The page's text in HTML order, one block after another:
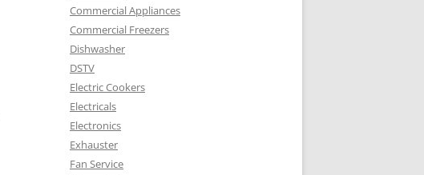
Commercial Appliances
Commercial Freezers
Dishwasher
DSTV
Electric Cookers
Electricals
Electronics
Exhauster
Fan Service